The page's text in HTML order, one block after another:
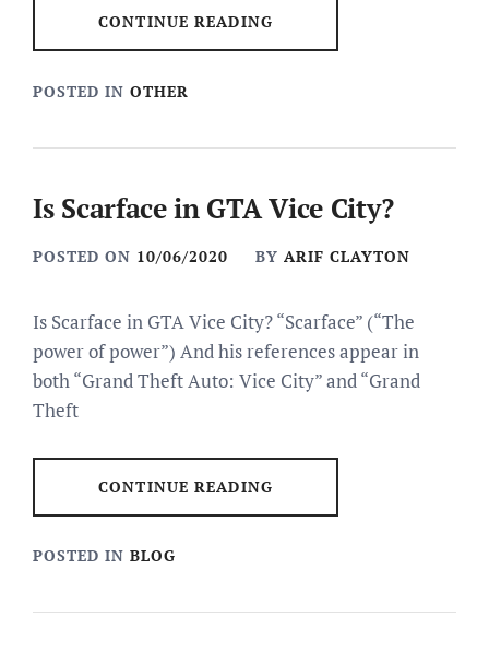
CONTINUE READING
POSTED IN OTHER
Is Scarface in GTA Vice City?
POSTED ON 10/06/2020 BY ARIF CLAYTON
Is Scarface in GTA Vice City? “Scarface” (“The
power of power”) And his references appear in
both “Grand Theft Auto: Vice City” and “Grand
Theft
CONTINUE READING
POSTED IN BLOG